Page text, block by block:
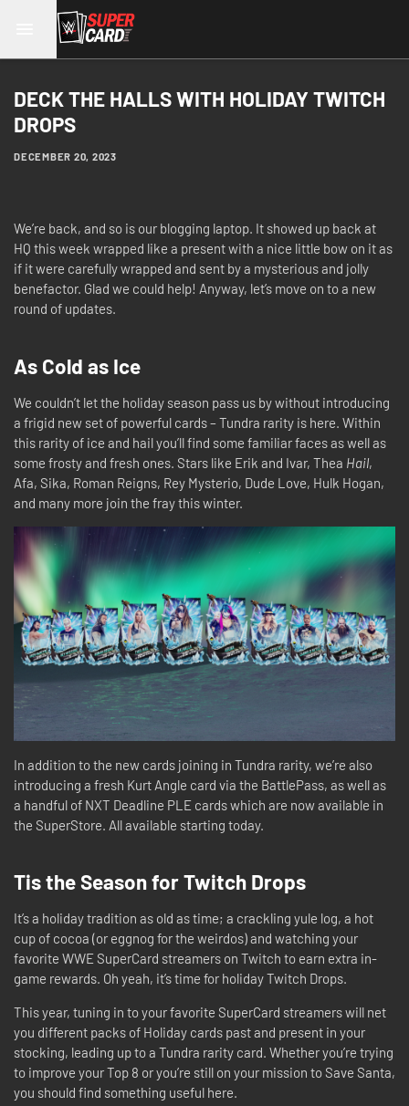
DECK THE HALLS WITH HOLIDAY TWITCH
DROPS
DECEMBER 20, 2023
We’re back, and so is our blogging laptop. It showed up back at
HQ this week wrapped like a present with a nice little bow on it as
if it were carefully wrapped and sent by a mysterious and jolly
benefactor. Glad we could help! Anyway, let’s move on to a new
round of updates.
As Cold as Ice
We couldn’t let the holiday season pass us by without introducing
a frigid new set of powerful cards – Tundra rarity is here. Within
this rarity of ice and hail you’ll find some familiar faces as well as
some frosty and fresh ones. Stars like Erik and Ivar, Thea Hail,
Afa, Sika, Roman Reigns, Rey Mysterio, Dude Love, Hulk Hogan,
and many more join the fray this winter.
In addition to the new cards joining in Tundra rarity, we’re also
introducing a fresh Kurt Angle card via the BattlePass, as well as
a handful of NXT Deadline PLE cards which are now available in
the SuperStore. All available starting today.
Tis the Season for Twitch Drops
It’s a holiday tradition as old as time; a crackling yule log, a hot
cup of cocoa (or eggnog for the weirdos) and watching your
favorite WWE SuperCard streamers on Twitch to earn extra in-
game rewards. Oh yeah, it’s time for holiday Twitch Drops.
This year, tuning in to your favorite SuperCard streamers will net
you different packs of Holiday cards past and present in your
stocking, leading up to a Tundra rarity card. Whether you’re trying
to improve your Top 8 or you’re still on your mission to Save Santa,
you should find something useful here.